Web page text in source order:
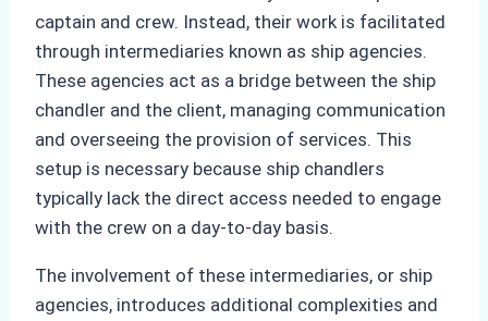
captain and crew. Instead, their work is facilitated
through intermediaries known as ship agencies.
These agencies act as a bridge between the ship
chandler and the client, managing communication
and overseeing the provision of services. This
setup is necessary because ship chandlers
typically lack the direct access needed to engage
with the crew on a day-to-day basis.
The involvement of these intermediaries, or ship
agencies, introduces additional complexities and